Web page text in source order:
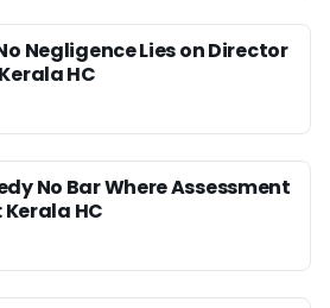
Negligence Lies on Director
HC
No Bar Where Assessment
HC